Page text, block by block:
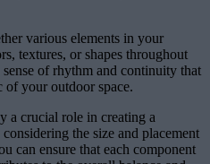
various elements in your
textures, or shapes throughout
of rhythm and continuity that
of your outdoor space.
a crucial role in creating a
the size and placement
can ensure that each component